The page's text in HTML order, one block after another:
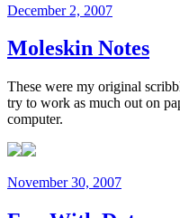
Posted
December 2, 2007
Moleskin Notes
These were my original
try to work as much out on
computer.
Posted
November 30, 2007